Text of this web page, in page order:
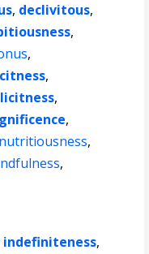
, declivitous,
,
,
,
,
,
nutritiousness,
,
indefiniteness,